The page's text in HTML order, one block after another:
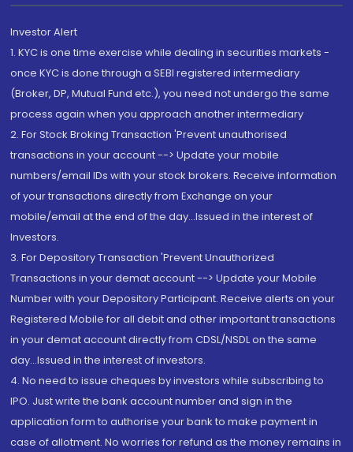
Investor Alert
1. KYC is one time exercise while dealing in securities markets -
once KYC is done through a SEBI registered intermediary
(Broker, DP, Mutual Fund etc.), you need not undergo the same
process again when you approach another intermediary
2. For Stock Broking Transaction 'Prevent unauthorised
transactions in your account --> Update your mobile
numbers/email IDs with your stock brokers. Receive information
of your transactions directly from Exchange on your
mobile/email at the end of the day...Issued in the interest of
Investors.
3. For Depository Transaction 'Prevent Unauthorized
Transactions in your demat account --> Update your Mobile
Number with your Depository Participant. Receive alerts on your
Registered Mobile for all debit and other important transactions
in your demat account directly from CDSL/NSDL on the same
day...Issued in the interest of investors.
4. No need to issue cheques by investors while subscribing to
IPO. Just write the bank account number and sign in the
application form to authorise your bank to make payment in
case of allotment. No worries for refund as the money remains in